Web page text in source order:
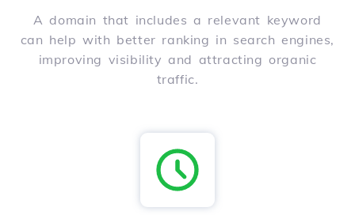
A domain that includes a relevant keyword
can help with better ranking in search engines,
improving visibility and attracting organic
traffic.